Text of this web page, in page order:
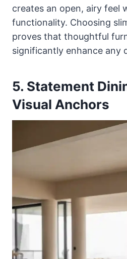
creates an open, airy feel
functionality. Choosing
proves that thoughtful
significantly enhance any
5. Statement
Visual Anchors